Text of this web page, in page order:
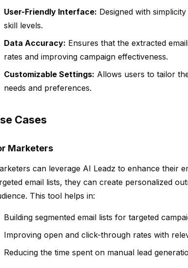
User-Friendly Interface: Designed with
skill levels.
Data Accuracy: Ensures that the extracted
rates and improving campaign effectiveness.
Customizable Settings: Allows users to tailor
needs and preferences.
Cases
Marketers
can leverage AI Leadz to enhance their
email lists, they can create personalized
This tool helps in:
Building segmented email lists for targeted
Improving open and click-through rates with
Reducing the time spent on manual lead